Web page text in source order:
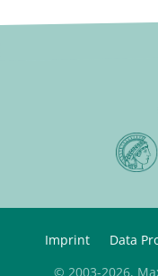
Imprint Data
© 2003-2026,